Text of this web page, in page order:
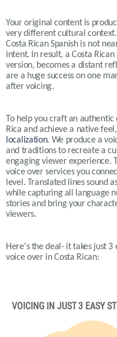
Your original content is
very different cultural
Costa Rican Spanish is not
intent. In result, a Costa
version, becomes a distant
are a huge success on one
after voicing.
To help you craft an
Rica and achieve a native
localization. We produce a
and traditions to recreate a
engaging viewer experience.
voice over services you
level. Translated lines sound
while capturing all language
stories and bring your
viewers.
Here's the deal- it takes just
voice over in Costa Rican:
VOICING IN JUST 3 EASY